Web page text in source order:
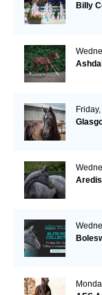
Billy